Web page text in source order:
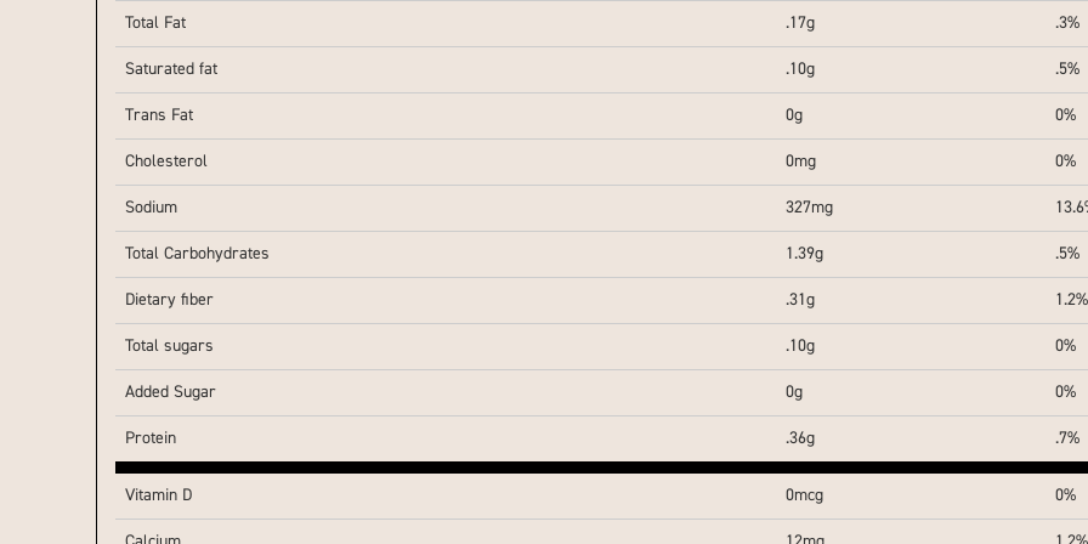
Total Fat .17g .3%
Saturated fat .10g .5%
Trans Fat 0g 0%
Cholesterol 0mg 0%
Sodium 327mg
Total Carbohydrates 1.39g .5%
Dietary fiber .31g 1.2%
Total sugars .10g 0%
Added Sugar 0g 0%
Protein .36g .7%
Vitamin D 0mcg 0%